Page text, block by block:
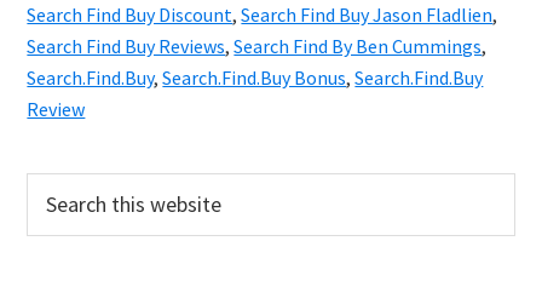
You
Wish
You
Search Find Buy Discount,Search Find Buy Jason Fladlien,
Search Find Buy Reviews,Search Find By Ben Cummings,
Search.Find.Buy,Search.Find.Buy Bonus,Search.Find.Buy
Review
Primary
Sidebar
this
website